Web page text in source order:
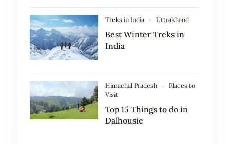
Treks in India Uttrakhand
Best Winter Treks in
India
Himachal Pradesh
Places to
Visit
Top 15 Things to do in
Dalhousie